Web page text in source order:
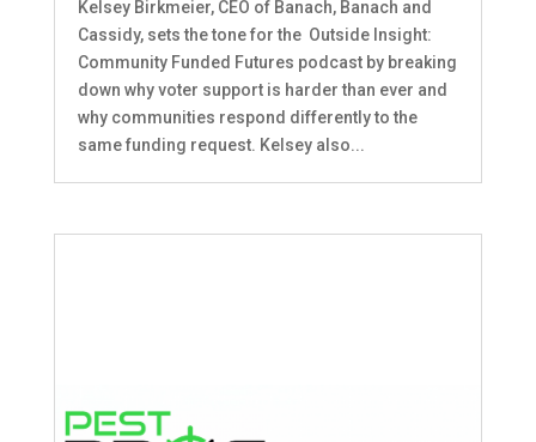
Kelsey Birkmeier, CEO of Banach, Banach and
Cassidy, sets the tone for the Outside Insight:
Community Funded Futures podcast by breaking
down why voter support is harder than ever and
why communities respond differently to the
same funding request. Kelsey also...